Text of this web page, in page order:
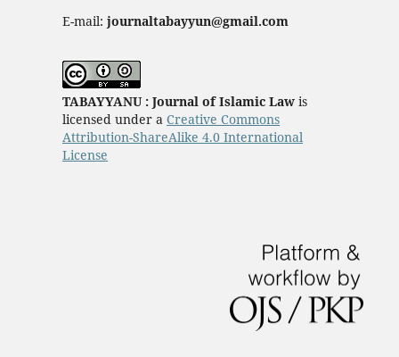
E-mail: journaltabayyun@gmail.com
TABAYYANU : Journal of Islamic Lawis
licensed under a Creative Commons
Attribution-ShareAlike 4.0 International
License